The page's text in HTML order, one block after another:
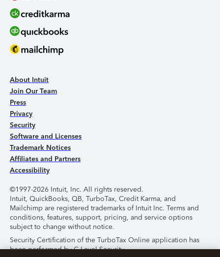
About Intuit
Join Our Team
Press
Privacy
Security
Software and Licenses
Trademark Notices
Affiliates and Partners
Accessibility
©1997-2026 Intuit, Inc. All rights reserved.
Intuit, QuickBooks, QB, TurboTax, Credit Karma, and
Mailchimp are registered trademarks of Intuit Inc. Terms and
conditions, features, support, pricing, and service options
subject to change without notice.
Security Certification of the TurboTax Online application has
been performed by C-Level Security.